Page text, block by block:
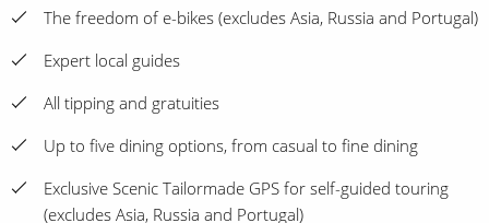
The freedom of e-bikes (excludes Asia, Russia and Portugal)
Expert local guides
All tipping and gratuities
Up to five dining options, from casual to fine dining
Exclusive Scenic Tailormade GPS for self-guided touring
(excludes Asia, Russia and Portugal)